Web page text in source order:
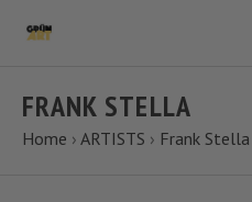
FRANK STELLA
Home › ARTISTS › Frank Stella